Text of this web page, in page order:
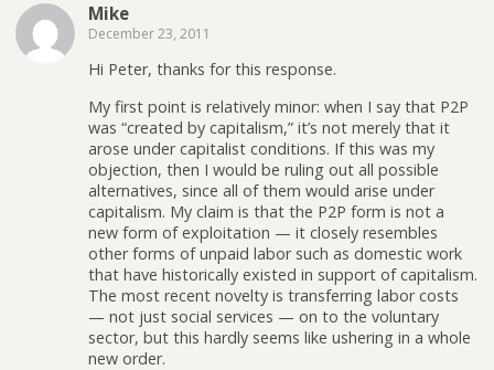
Mike
December 23, 2011
Hi Peter, thanks for this response.
My first point is relatively minor: when I say that P2P
was “created by capitalism,” it’s not merely that it
arose under capitalist conditions. If this was my
objection, then I would be ruling out all possible
alternatives, since all of them would arise under
capitalism. My claim is that the P2P form is not a
new form of exploitation — it closely resembles
other forms of unpaid labor such as domestic work
that have historically existed in support of capitalism.
The most recent novelty is transferring labor costs
— not just social services — on to the voluntary
sector, but this hardly seems like ushering in a whole
new order.